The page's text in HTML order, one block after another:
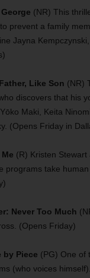
(NR) This
prevent a family
Jayna
Like Son (NR)
discovers that his
Maki, Keita
(Opens Friday in
(R) Kristen
programs take
Never Too Much
(Opens Friday)
by Piece (PG) One of
(who voices